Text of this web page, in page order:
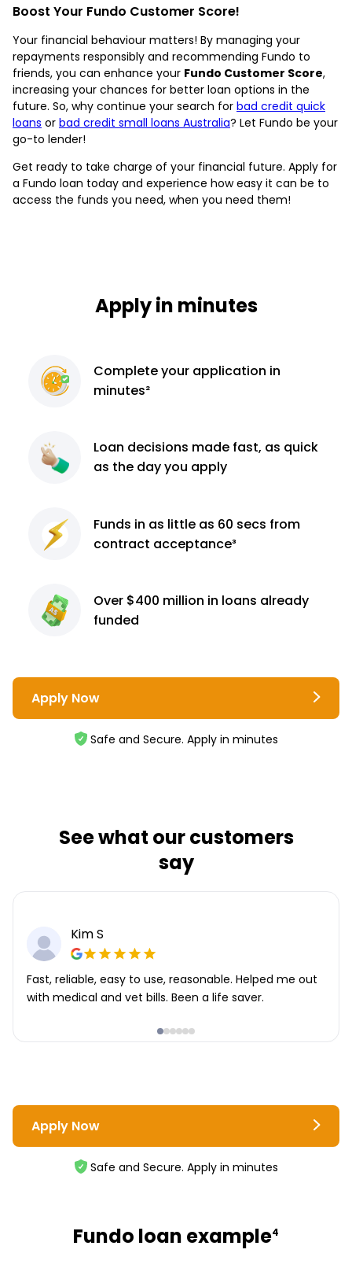
Boost Your Fundo Customer Score!
Your financial behaviour matters! By managing your
repayments responsibly and recommending Fundo to
friends, you can enhance your Fundo Customer Score,
increasing your chances for better loan options in the
future. So, why continue your search for bad credit quick
loans or bad credit small loans Australia? Let Fundo be your
go-to lender!
Get ready to take charge of your financial future. Apply for
a Fundo loan today and experience how easy it can be to
access the funds you need, when you need them!
Apply in minutes
Completeyour application in
minutes²
Loan decisions made fast, as quick
as the day you apply
Funds in as little as 60 secs from
contract acceptance³
Over $400 million in loans already
funded
Apply Now
Safe and Secure. Apply in minutes
See what our customers
say
Kim S
Fast, reliable, easy to use, reasonable. Helped me out
with medical and vet bills. Been a life saver.
Apply Now
Safe and Secure. Apply in minutes
Fundo loan example4